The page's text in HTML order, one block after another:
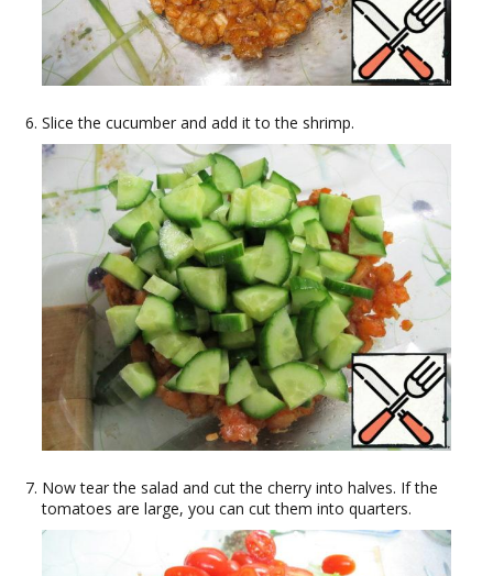
Slice the cucumber and add it to the shrimp.
Now tear the salad and cut the cherry into halves. If the
tomatoes are large, you can cut them into quarters.